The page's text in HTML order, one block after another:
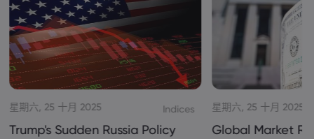
星期六, 25 十月 2025 Indices
Trump's Sudden Russia Policy
星期六, 25 十月 2025
Global Market